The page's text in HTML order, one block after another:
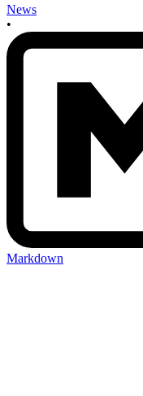
News
•
Markdown